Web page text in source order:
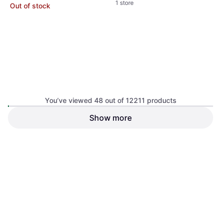
Out of stock
1 store
Polarbox Cooler Box 12L
Pearl
You’ve viewed 48 out of 12211 products
Show more